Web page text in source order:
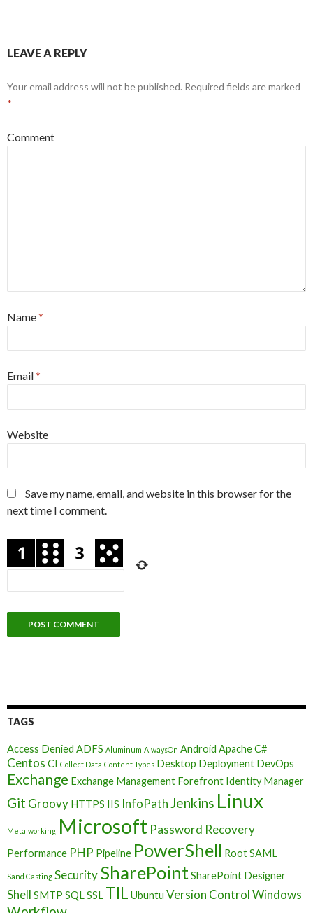
LEAVE A REPLY
Your email address will not be published. Required fields are marked
*
Comment
Name*
Email*
Website
Save my name, email, and website in this browser for the
next time I comment.
TAGS
Access Denied ADFS Aluminum AlwaysOn Android ApacheC#
Centos CI Collect Data Content Types Desktop Deployment DevOps
Exchange Exchange Management Forefront Identity Manager
Git Groovy HTTPS IIS InfoPath Jenkins Linux
Metalworking Microsoft Password Recovery
Performance PHP Pipeline PowerShell RootSAML
Sand Casting SecuritySharePointSharePoint Designer
Shell SMTP SQLSSL TIL Ubuntu Version ControlWindows